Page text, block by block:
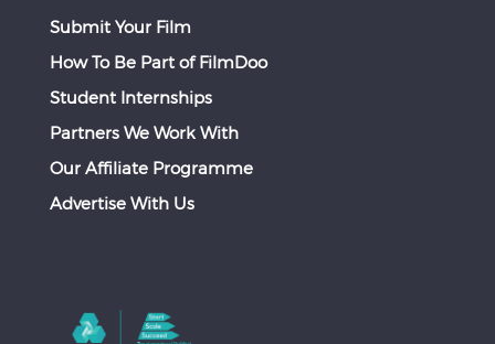
Submit Your Film
How To Be Part of FilmDoo
Student Internships
Partners We Work With
Our Affiliate Programme
Advertise With Us